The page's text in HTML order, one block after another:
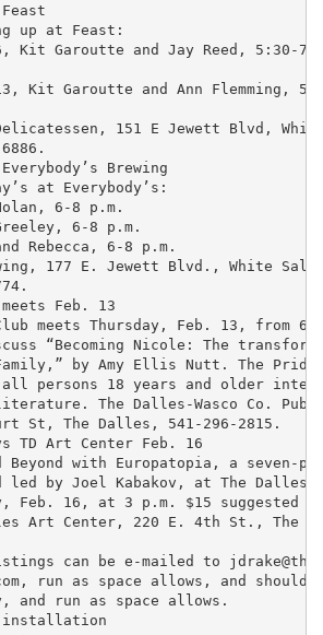
up at Feast:
Kit Garoutte and Jay Reed, 5:30-
Kit Garoutte and Ann Flemming,
151 E Jewett Blvd,
Brewing
at Everybody’s:
6-8 p.m.
6-8 p.m.
Rebecca, 6-8 p.m.
177 E. Jewett Blvd., White
Feb. 13
meets Thursday, Feb. 13, from
“Becoming Nicole: The
by Amy Ellis Nutt. The Pride
persons 18 years and older
literature. The Dalles-Wasco Co.
St, The Dalles, 541-296-2815.
TD Art Center Feb. 16
Beyond with Europatopia, a seven-
led by Joel Kabakov, at The Dalles
Feb. 16, at 3 p.m. $15 suggested
Art Center, 220 E. 4th St., The
can be e-mailed to
run as space allows, and should
and run as space allows.
installation